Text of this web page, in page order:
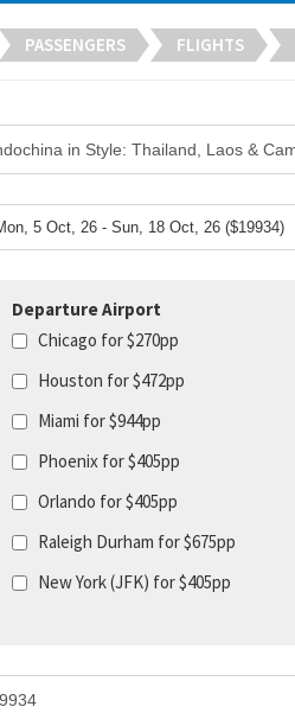
PASSENGERS FLIGHTS
Departure Airport
Chicago for $270pp
Houston for $472pp
Miami for $944pp
Phoenix for $405pp
Orlando for $405pp
Raleigh Durham for $675pp
New York (JFK) for $405pp